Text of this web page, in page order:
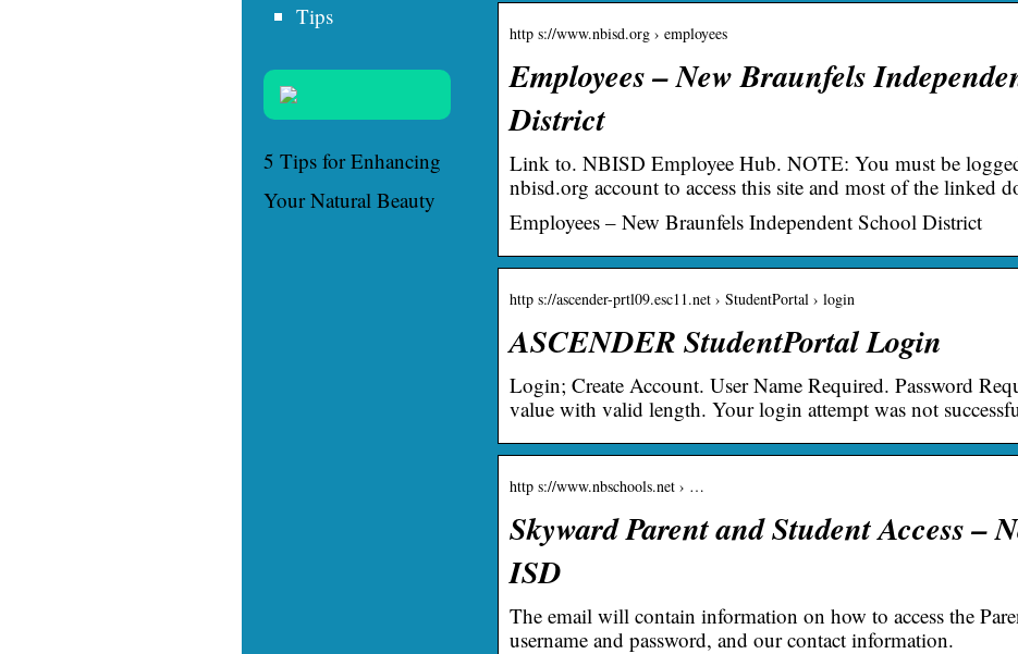
http s://www.nbisd.org › employees
Employees – New Braunfels
District
Link to. NBISD Employee Hub. NOTE: You must be
nbisd.org account to access this site and most of the linked
Employees – New Braunfels Independent School District
http s://ascender-prtl09.esc11.net › StudentPortal › login
ASCENDER StudentPortal Login
Login; Create Account. User Name Required. Password
value with valid length. Your login attempt was not
http s://www.nbschools.net › …
Skyward Parent and Student Access –
ISD
The email will contain information on how to access the
username and password, and our contact information.
Tips
5 Tips for Enhancing
Your Natural Beauty